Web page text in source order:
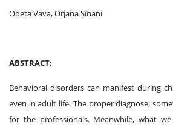
Odeta Vava, Orjana Sinani
ABSTRACT:
Behavioral disorders can manifest during
even in adult life. The proper diagnose,
for the professionals. Meanwhile, what